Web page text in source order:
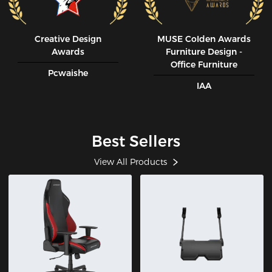
Creative Design
Awards
Pcwaishe
MUSE CoIden Awards
Furniture Design -
Office Furniture
IAA
Best Sellers
View All Products